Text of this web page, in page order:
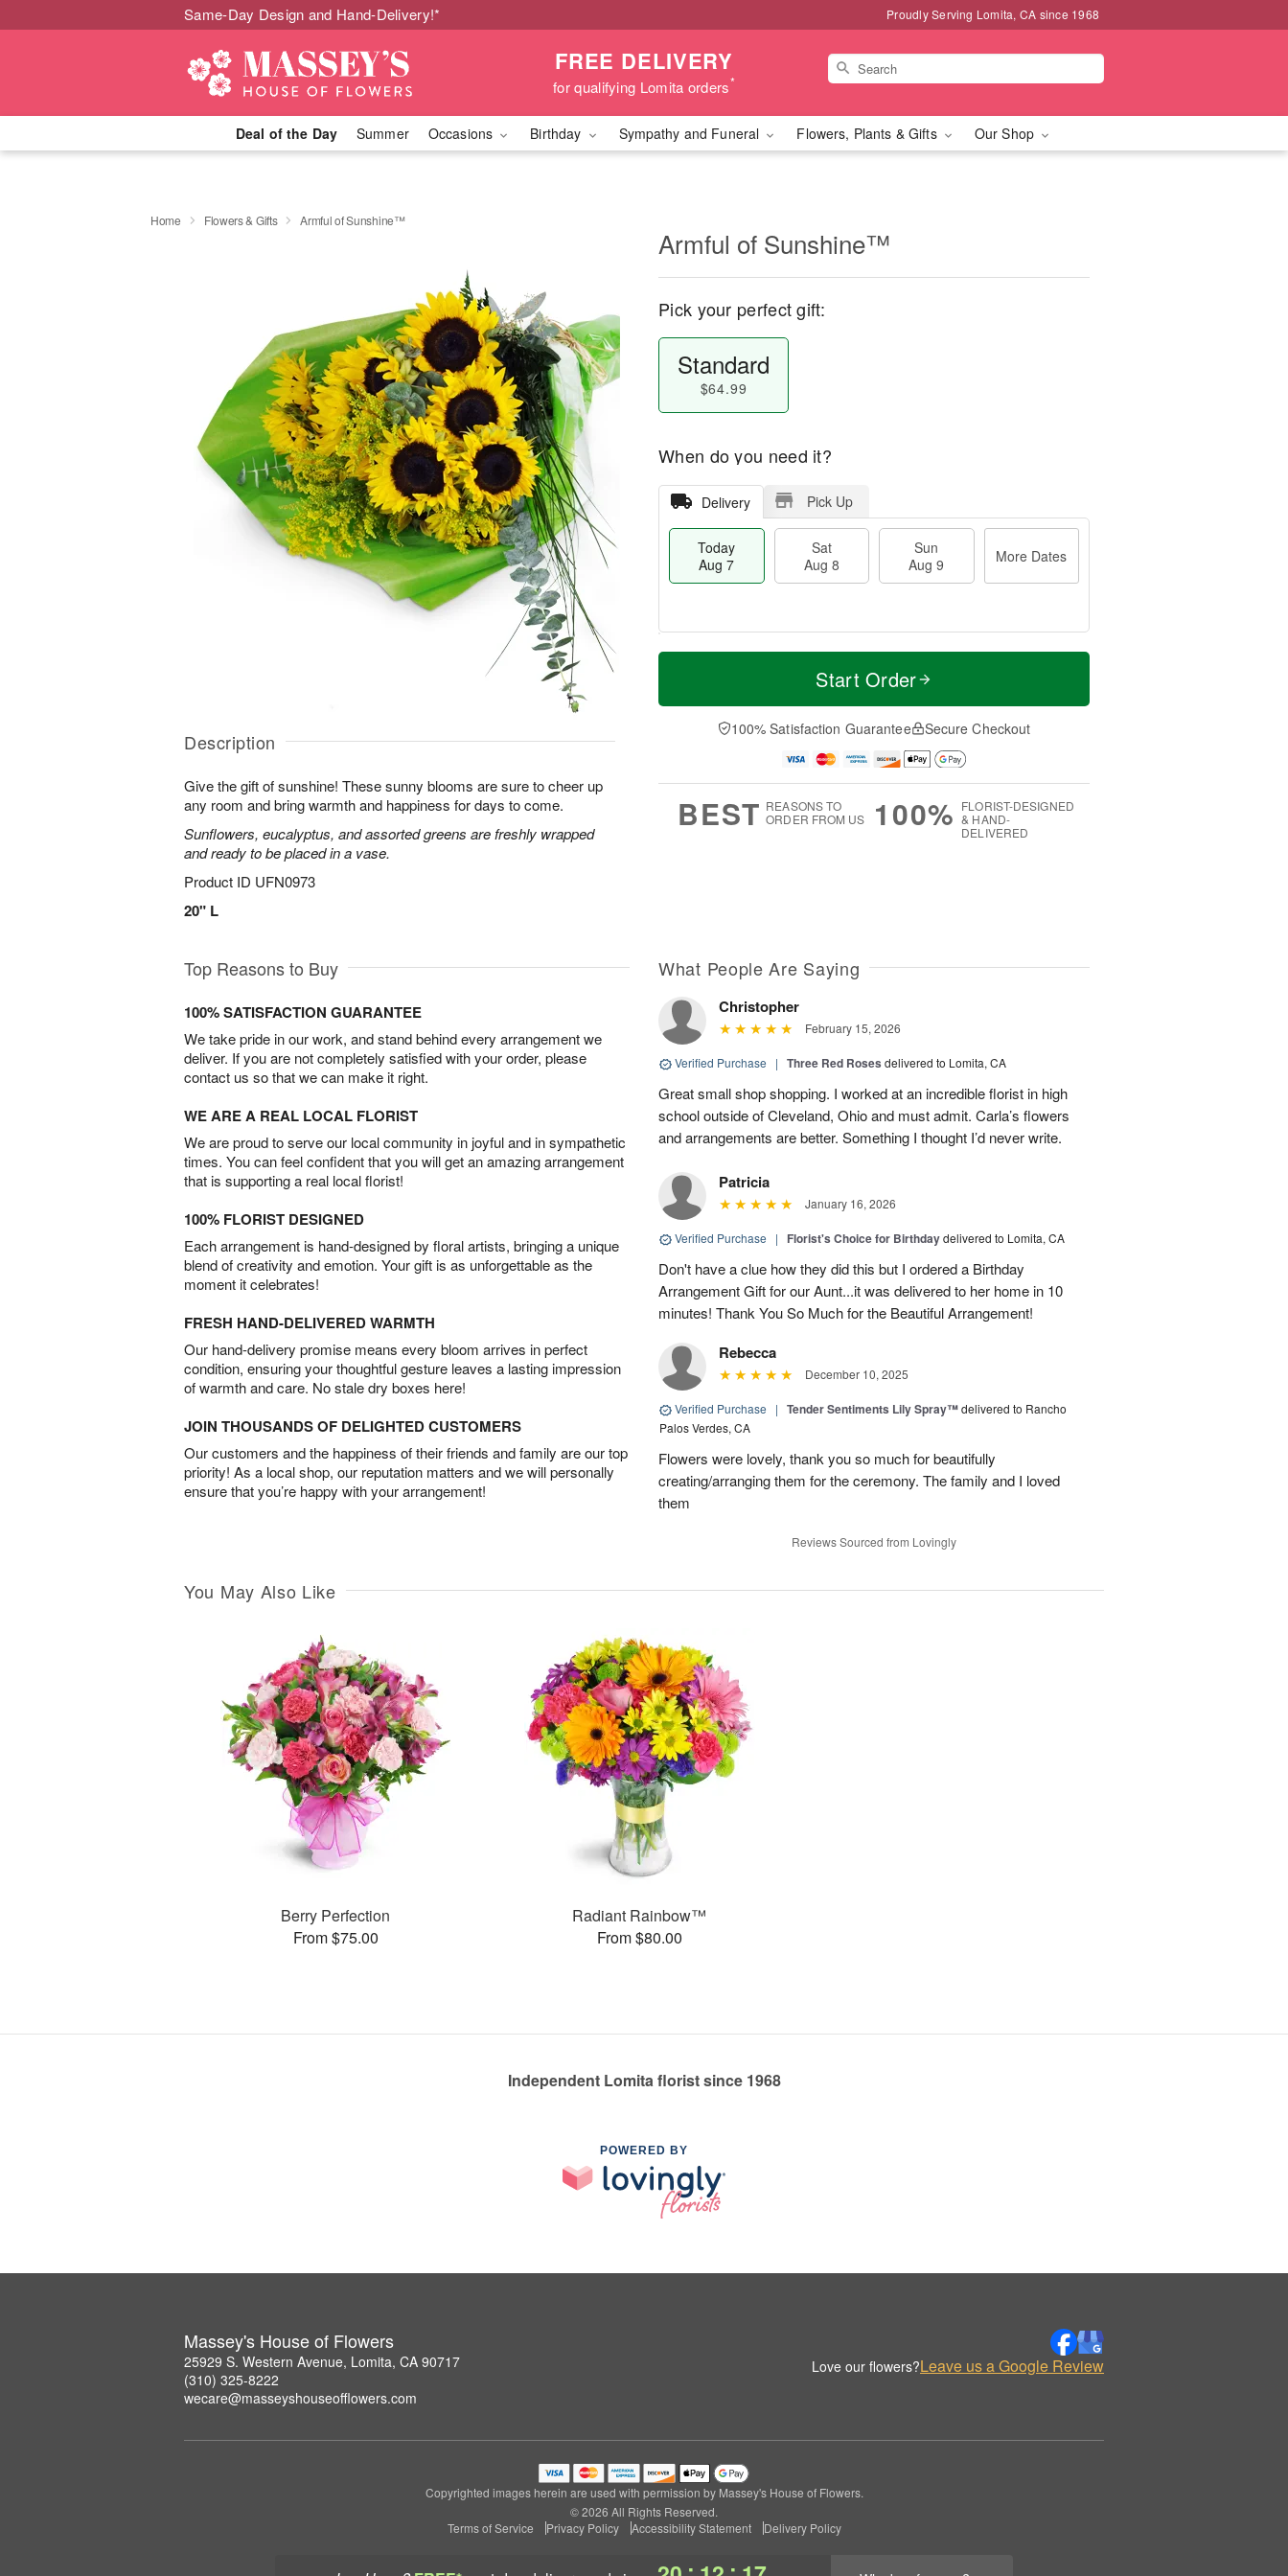
Same-Day Design and Hand-Delivery!* Proudly Serving Lomita, CA since 1968
FREE DELIVERY
for qualifying Lomita orders*
Deal of the Day Summer Occasions Birthday Sympathy and Funeral Flowers, Plants & Gifts Our Shop
Home Flowers & Gifts Armful of Sunshine™
Description
Give the gift of sunshine! These sunny blooms are sure to cheer up
any room and bring warmth and happiness for days to come.
Sunflowers, eucalyptus, and assorted greens are freshly wrapped
and ready to be placed in a vase.
Product ID UFN0973
20" L
Armful of Sunshine™
Pick your perfect gift:
Standard
$64.99
When do you need it?
Delivery Pick Up
Today
Aug 7
Sat
Aug 8
Sun
Aug 9
More Dates
T
a
t
n
A
u
M
e
D
a
Start Order
100% Satisfaction Guarantee Secure Checkout
BEST REASONS TO
ORDER FROM US
100% FLORIST-DESIGNED
& HAND-
DELIVERED
Top Reasons to Buy
100% SATISFACTION GUARANTEE
We take pride in our work, and stand behind every arrangement we
deliver. If you are not completely satisfied with your order, please
contact us so that we can make it right.
WE ARE A REAL LOCAL FLORIST
We are proud to serve our local community in joyful and in sympathetic
times. You can feel confident that you will get an amazing arrangement
that is supporting a real local florist!
100% FLORIST DESIGNED
Each arrangement is hand-designed by floral artists, bringing a unique
blend of creativity and emotion. Your gift is as unforgettable as the
moment it celebrates!
FRESH HAND-DELIVERED WARMTH
Our hand-delivery promise means every bloom arrives in perfect
condition, ensuring your thoughtful gesture leaves a lasting impression
of warmth and care. No stale dry boxes here!
JOIN THOUSANDS OF DELIGHTED CUSTOMERS
Our customers and the happiness of their friends and family are our top
priority! As a local shop, our reputation matters and we will personally
ensure that you’re happy with your arrangement!
What People Are Saying
Christopher
February 15, 2026
Verified Purchase | Three Red Roses delivered to Lomita, CA
Great small shop shopping. I worked at an incredible florist in high
school outside of Cleveland, Ohio and must admit. Carla’s flowers
and arrangements are better. Something I thought I’d never write.
Patricia
January 16, 2026
Verified Purchase | Florist's Choice for Birthdaydelivered to Lomita, CA
Don't have a clue how they did this but I ordered a Birthday
Arrangement Gift for our Aunt...it was delivered to her home in 10
minutes! Thank You So Much for the Beautiful Arrangement!
Rebecca
December 10, 2025
Verified Purchase | Tender Sentiments Lily Spray™delivered to Rancho
Palos Verdes, CA
Flowers were lovely, thank you so much for beautifully
creating/arranging them for the ceremony. The family and I loved
them
Reviews Sourced from Lovingly
You May Also Like
Berry Perfection
From $75.00
Radiant Rainbow™
From $80.00
Independent Lomita florist since 1968
POWERED BY
Massey's House of Flowers
25929 S. Western Avenue, Lomita, CA 90717
(310) 325-8222
wecare@masseyshouseofflowers.com
Love our flowers?Leave us a Google Review
Copyrighted images herein are used with permission by Massey's House of Flowers.
© 2026 All Rights Reserved.
Terms of Service
Privacy Policy Accessibility Statement Delivery Policy